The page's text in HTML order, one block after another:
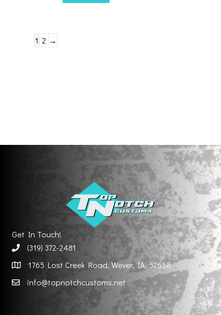
1 2 →
Get In Touch!
(319) 372-2481
1765 Lost Creek Road, Wever, IA, 52658
info@topnotchcustoms.net